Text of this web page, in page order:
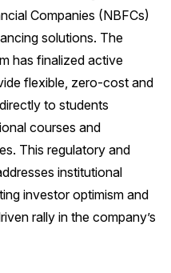
Companies (NBFCs)
solutions. The
has finalized active
flexible, zero-cost and
to students
courses and
This regulatory and
institutional
investor optimism and
rally in the company’s